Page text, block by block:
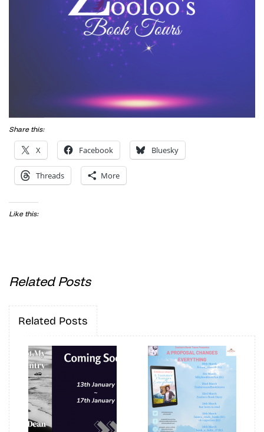
Share this:
X Facebook Bluesky
Threads More
Like this:
Related Posts
Related Posts